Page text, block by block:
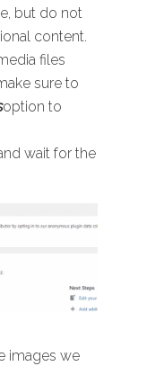
but do not
content.
files
sure to
option to
wait for the
images we